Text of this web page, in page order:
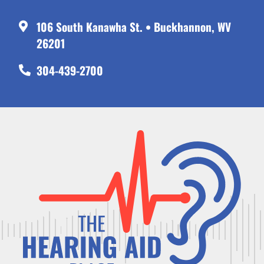
106 South Kanawha St. • Buckhannon, WV
26201
304-439-2700